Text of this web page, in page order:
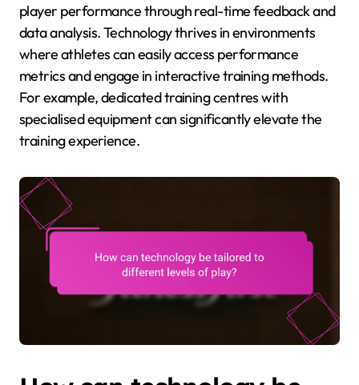
player performance through real-time feedback and
data analysis. Technology thrives in environments
where athletes can easily access performance
metrics and engage in interactive training methods.
For example, dedicated training centres with
specialised equipment can significantly elevate the
training experience.